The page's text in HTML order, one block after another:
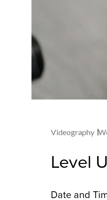
Videography
Level
Date and